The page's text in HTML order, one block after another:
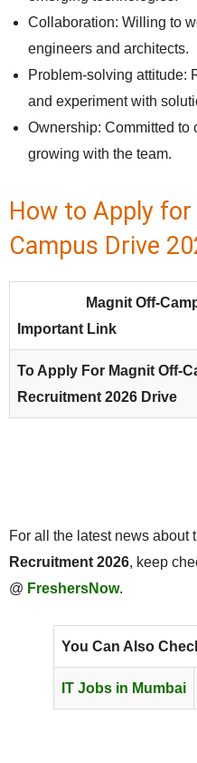
Collaboration: Willing to
engineers and architects.
Problem-solving attitude:
and experiment with
Ownership: Committed to
growing with the team.
How to Apply
Campus Drive
Magnit Off-Campus
Important Link
To Apply For Magnit Off-
Recruitment 2026 Drive
For all the latest news about
Recruitment 2026, keep
@ FreshersNow.
You Can Also
IT Jobs in Mumbai